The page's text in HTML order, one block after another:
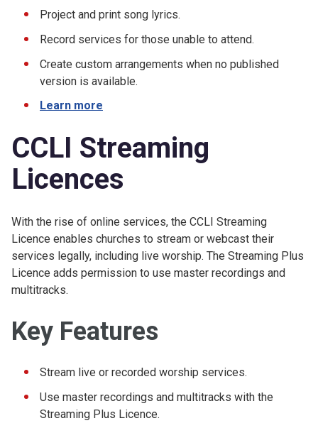
Project and print song lyrics.
Record services for those unable to attend.
Create custom arrangements when no published
version is available.
Learn more
CCLI Streaming
Licences
With the rise of online services, the CCLI Streaming
Licence enables churches to stream or webcast their
services legally, including live worship. The Streaming Plus
Licence adds permission to use master recordings and
multitracks.
Key Features
Stream live or recorded worship services.
Use master recordings and multitracks with the
Streaming Plus Licence.